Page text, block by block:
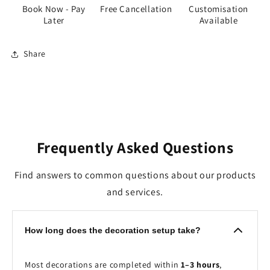
Book Now - Pay
Later
Free Cancellation
Customisation
Available
Share
Frequently Asked Questions
Find answers to common questions about our products
and services.
How long does the decoration setup take?
Most decorations are completed within 1–3 hours,